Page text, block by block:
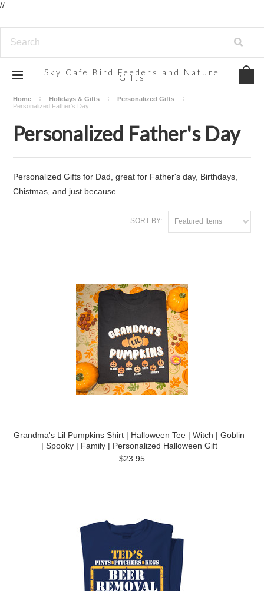
//
Sky Cafe Bird Feeders and Nature
Gifts
Home Holidays & Gifts
Personalized Gifts
Personalized Father's Day
Personalized Father's Day
Personalized Gifts for Dad, great for Father's day, Birthdays,
Chistmas, and just because.
SORT BY: Featured Items
Grandma's Lil Pumpkins Shirt | Halloween Tee | Witch | Goblin
| Spooky | Family | Personalized Halloween Gift
$23.95